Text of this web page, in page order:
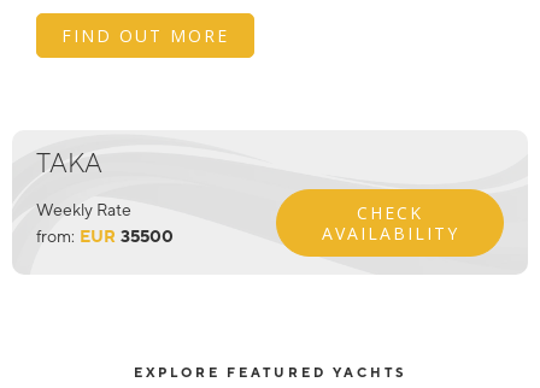
FIND OUT MORE
TAKA
Weekly Rate
from: EUR 35500
CHECK
AVAILABILITY
EXPLORE FEATURED YACHTS